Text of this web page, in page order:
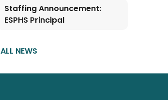
Staffing Announcement:
ESPHS Principal
ALL NEWS